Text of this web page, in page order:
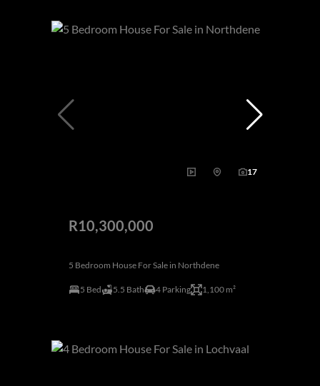
17
R10,300,000
5 Bedroom House For Sale in Northdene
5 Bed 5.5 Bath 4 Parking 1,100 m²